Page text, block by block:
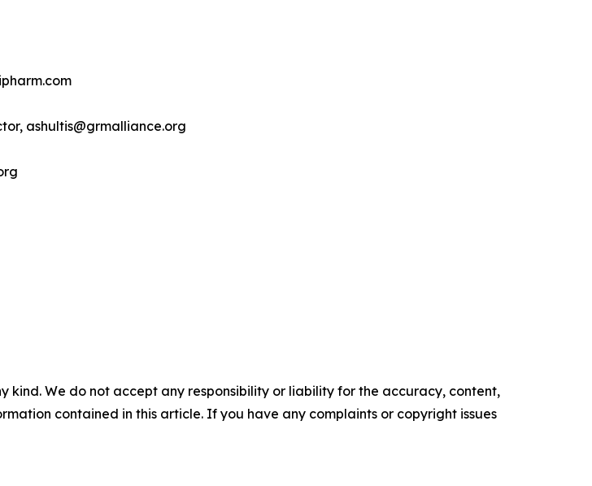
ashultis@grmalliance.org
kind. We do not accept any responsibility or liability for the accuracy, content,
contained in this article. If you have any complaints or copyright issues